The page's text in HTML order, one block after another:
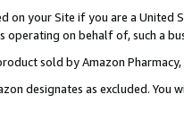
on your Site if you are a
operating on behalf of, such a
sold by Amazon Pharmacy,
designates as excluded.